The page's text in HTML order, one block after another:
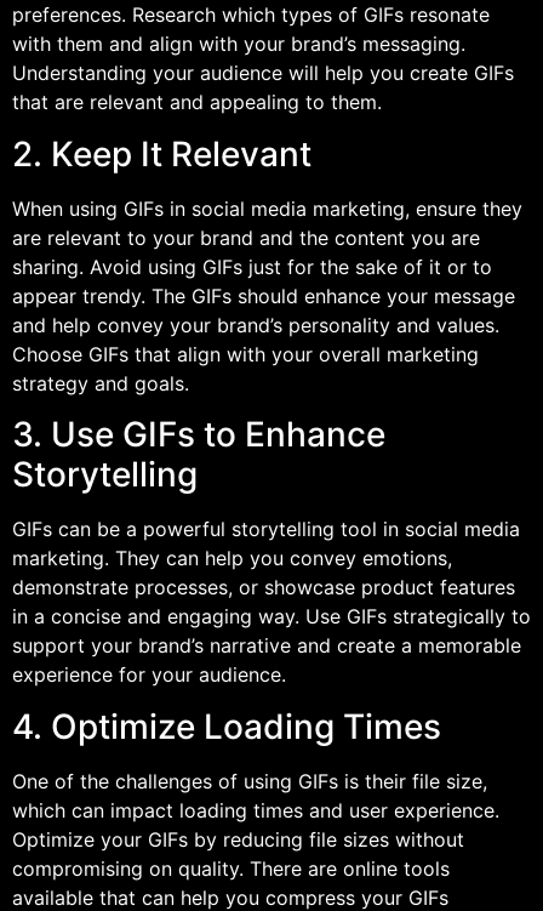
preferences. Research which types of GIFs resonate
with them and align with your brand’s messaging.
Understanding your audience will help you create GIFs
that are relevant and appealing to them.
2. Keep It Relevant
When using GIFs in social media marketing, ensure they
are relevant to your brand and the content you are
sharing. Avoid using GIFs just for the sake of it or to
appear trendy. The GIFs should enhance your message
and help convey your brand’s personality and values.
Choose GIFs that align with your overall marketing
strategy and goals.
3. Use GIFs to Enhance
Storytelling
GIFs can be a powerful storytelling tool in social media
marketing. They can help you convey emotions,
demonstrate processes, or showcase product features
in a concise and engaging way. Use GIFs strategically to
support your brand’s narrative and create a memorable
experience for your audience.
4. Optimize Loading Times
One of the challenges of using GIFs is their file size,
which can impact loading times and user experience.
Optimize your GIFs by reducing file sizes without
compromising on quality. There are online tools
available that can help you compress your GIFs